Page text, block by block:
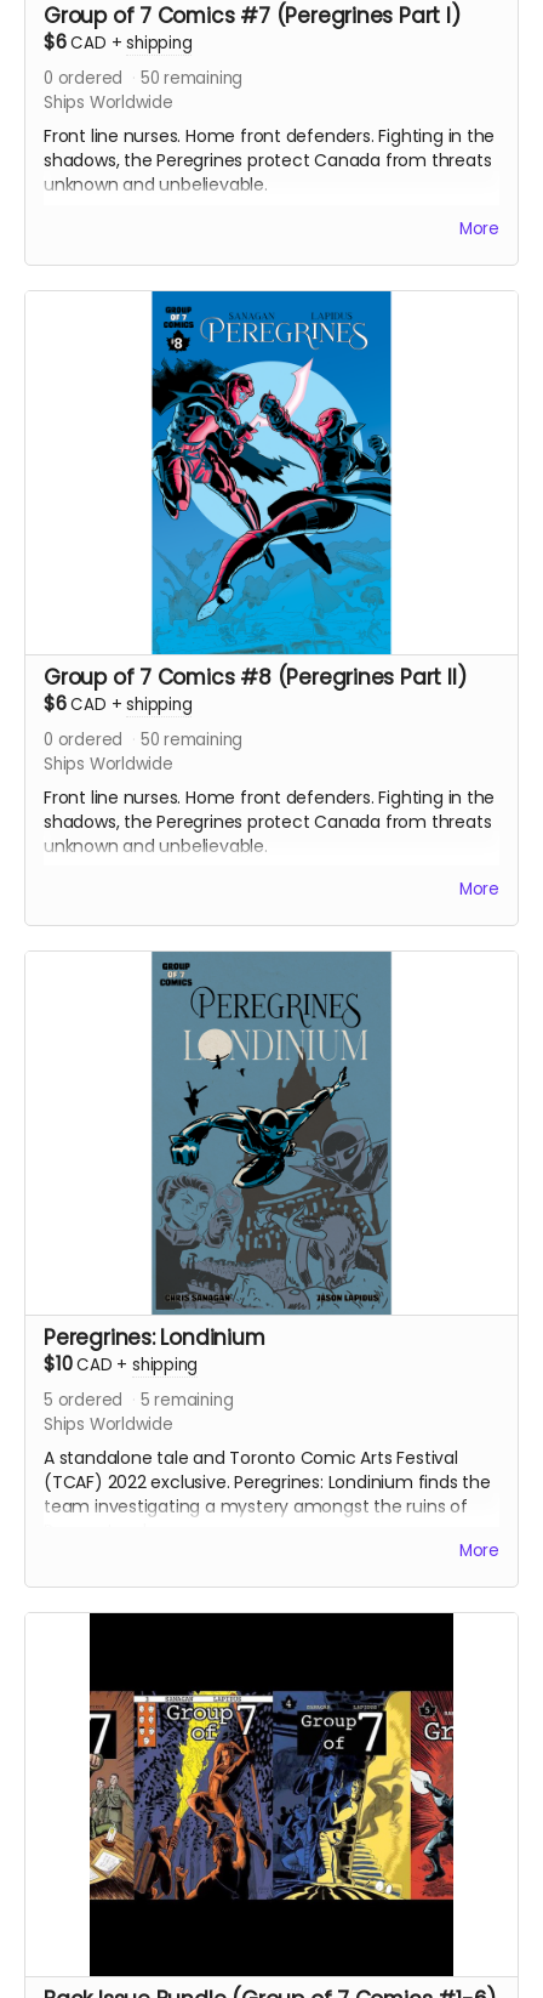
Group of 7 Comics #7 (Peregrines Part I)
$6CAD +shipping
0 ordered 50 remaining
Ships Worldwide
Front line nurses. Home front defenders. Fighting in the
shadows, the Peregrines protect Canada from threats
unknown and unbelievable.
After a routine operation exposes a sinister conspiracy,
the Peregrines must confront old ghosts and contend
with an enemy that threatens their very existence in a
global adventure of action and intrigue.
Signed copy of Group of 7 Comics #7 comic book
(Peregrines part 1 of 4). 24 pages. Released May 2021.
Black and white interiors. Shipped with bag and board.
Ships immediately after campaign ends.
More
Group of 7 Comics #8 (Peregrines Part II)
$6CAD +shipping
0 ordered 50 remaining
Ships Worldwide
Front line nurses. Home front defenders. Fighting in the
shadows, the Peregrines protect Canada from threats
unknown and unbelievable.
After a routine operation exposes a sinister conspiracy,
the Peregrines must confront old ghosts and contend
with an enemy that threatens their very existence in a
global adventure of action and intrigue.
In Part II of this continuing saga, the Peregrines pursue
their prey and discover an earth-shattering revelation
that shakes the team to its core.
Signed copy of Group of 7 Comics #8 comic book
(Peregrines Part 2 of 4). 24 pages. Released August
2022. Black and white interiors. Shipped with bag and
Ships immediately after campaign ends.
More
Peregrines: Londinium
$10CAD + shipping
5 ordered 5 remaining
Ships Worldwide
A standalone tale and Toronto Comic Arts Festival
(TCAF) 2022 exclusive. Peregrines: Londinium finds the
team investigating a mystery amongst the ruins of
Signed copy of Peregrines: Londinium comic book. 24
pages. Colour interiors. Released June 2022. Initially
released as a webcomic on Instagram in January 2022.
More